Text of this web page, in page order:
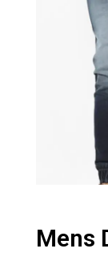
Mens